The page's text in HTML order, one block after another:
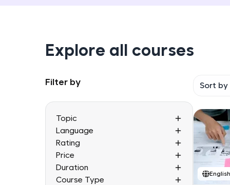
Explore all courses
Filter by
Topic
Language
Rating
Price
Duration
Course Type
Sort by
English